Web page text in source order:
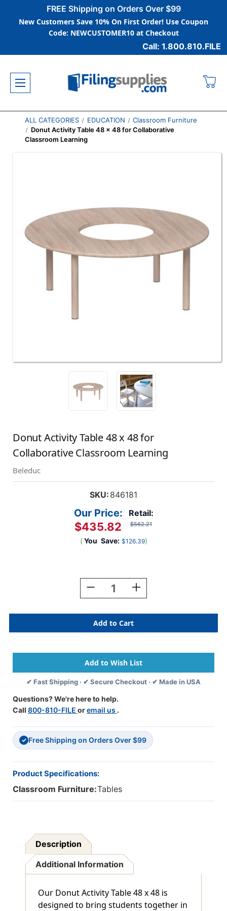
FREE Shipping on Orders Over $99
New Customers Save 10% On First Order! Use Coupon
Code: NEWCUSTOMER10 at Checkout
Call: 1.800.810.FILE
ALL CATEGORIES EDUCATION
Classroom Furniture
Donut Activity Table 48 x 48 for Collaborative
Classroom Learning
Donut Activity Table 48 x 48 for
Collaborative Classroom Learning
Beleduc
SKU: 846181
Retail:
$562.21
Our Price:
$435.82
( You Save: $126.39)
Decrease
Quantity
Donut
Activity
Table
X
48
For
Collaborative
Learning
Increase
Quantity
Donut
Activity
Table
X
48
For
Collaborative
✔ Fast Shipping · ✔ Secure Checkout · ✔ Made in USA
Questions? We're here to help.
Call 800-810-FILE oremail us .
✓ Free Shipping on Orders Over $99
Product Specifications:
Classroom Furniture:Tables
Description
Additional Information
Our Donut Activity Table 48 x 48 is
designed to bring students together in